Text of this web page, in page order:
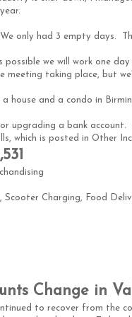
only had 3 empty days.
possible we will work one
meeting taking place, but
a house and a condo in
upgrading a bank
which is posted in Other
Scooter Charging, Food
Change in
to recover from the